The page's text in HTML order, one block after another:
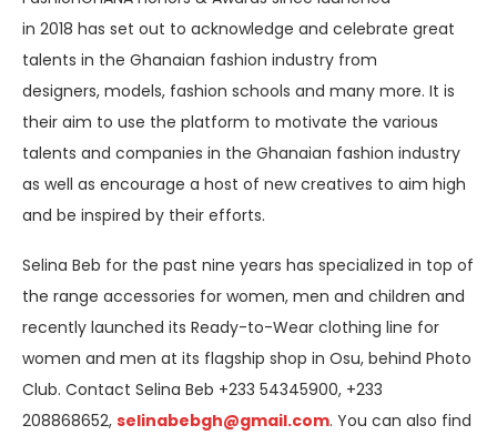
in 2018 has set out to acknowledge and celebrate great
talents in the Ghanaian fashion industry from
designers, models, fashion schools and many more. It is
their aim to use the platform to motivate the various
talents and companies in the Ghanaian fashion industry
as well as encourage a host of new creatives to aim high
and be inspired by their efforts.
Selina Beb for the past nine years has specialized in top of
the range accessories for women, men and children and
recently launched its Ready-to-Wear clothing line for
women and men at its flagship shop in Osu, behind Photo
Club. Contact Selina Beb +233 54345900, +233
208868652, selinabebgh@gmail.com. You can also find